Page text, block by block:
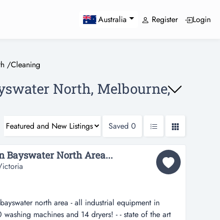
Australia Register Login
/Cleaning
North, Melbourne,
Saved 0
Bayswater North Area...
north area - all industrial equipment in
machines and 14 dryers! - - state of the art